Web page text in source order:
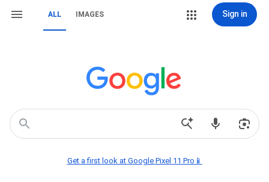
ALL IMAGES Sign in
Get a first look at Google Pixel 11 Pro📱